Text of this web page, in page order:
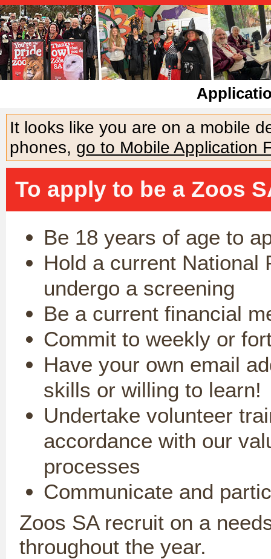
It looks like you are on a mobile
phones, go to Mobile Application
To apply to be a Zoos
Be 18 years of age to
Hold a current National
undergo a screening
Be a current financial
Commit to weekly or
Have your own email
skills or willing to learn!
Undertake volunteer
accordance with our
processes
Communicate and
Zoos SA recruit on a
throughout the year.